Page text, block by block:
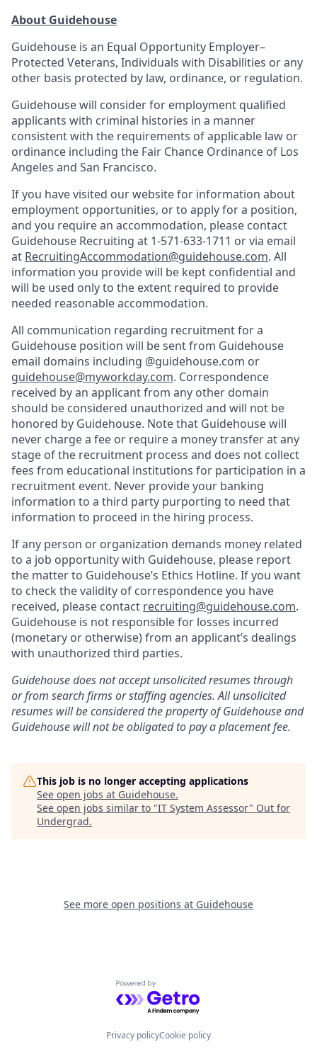
About Guidehouse
Guidehouse is an Equal Opportunity Employer–
Protected Veterans, Individuals with Disabilities or any
other basis protected by law, ordinance, or regulation.
Guidehouse will consider for employment qualified
applicants with criminal histories in a manner
consistent with the requirements of applicable law or
ordinance including the Fair Chance Ordinance of Los
Angeles and San Francisco.
If you have visited our website for information about
employment opportunities, or to apply for a position,
and you require an accommodation, please contact
Guidehouse Recruiting at 1-571-633-1711 or via email
at RecruitingAccommodation@guidehouse.com. All
information you provide will be kept confidential and
will be used only to the extent required to provide
needed reasonable accommodation.
All communication regarding recruitment for a
Guidehouse position will be sent from Guidehouse
email domains including @guidehouse.com or
guidehouse@myworkday.com. Correspondence
received by an applicant from any other domain
should be considered unauthorized and will not be
honored by Guidehouse. Note that Guidehouse will
never charge a fee or require a money transfer at any
stage of the recruitment process and does not collect
fees from educational institutions for participation in a
recruitment event. Never provide your banking
information to a third party purporting to need that
information to proceed in the hiring process.
If any person or organization demands money related
to a job opportunity with Guidehouse, please report
the matter to Guidehouse’s Ethics Hotline. If you want
to check the validity of correspondence you have
received, please contact recruiting@guidehouse.com.
Guidehouse is not responsible for losses incurred
(monetary or otherwise) from an applicant’s dealings
with unauthorized third parties.
Guidehouse does not accept unsolicited resumes through
or from search firms or staffing agencies. All unsolicited
resumes will be considered the property of Guidehouse and
Guidehouse will not be obligated to pay a placement fee.
This job is no longer accepting applications
See open jobs at Guidehouse.
See open jobs similar to "IT System Assessor" Out for
Undergrad.
See more open positions at Guidehouse
Powered by Getro.com
Privacy policyCookie policy